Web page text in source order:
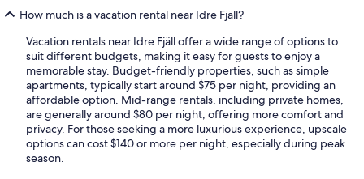
How much is a vacation rental near Idre Fjäll?
Vacation rentals near Idre Fjäll offer a wide range of options to
suit different budgets, making it easy for guests to enjoy a
memorable stay. Budget-friendly properties, such as simple
apartments, typically start around $75 per night, providing an
affordable option. Mid-range rentals, including private homes,
are generally around $80 per night, offering more comfort and
privacy. For those seeking a more luxurious experience, upscale
options can cost $140 or more per night, especially during peak
season.